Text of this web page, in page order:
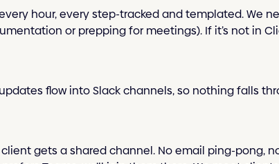
hour, every step-tracked and templated. We
or prepping for meetings). If it’s not in
flow into Slack channels, so nothing falls
gets a shared channel. No email ping-pong,